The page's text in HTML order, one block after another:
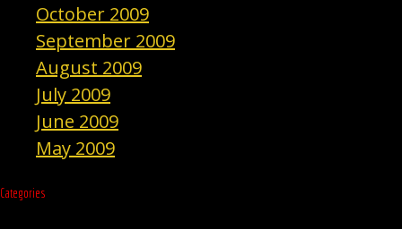
October 2009
September 2009
August 2009
July 2009
June 2009
May 2009
Categories